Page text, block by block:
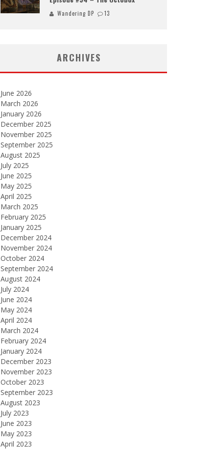
Wandering DP 13
ARCHIVES
June 2026
March 2026
January 2026
December 2025
November 2025
September 2025
August 2025
July 2025
June 2025
May 2025
April 2025
March 2025
February 2025
January 2025
December 2024
November 2024
October 2024
September 2024
August 2024
July 2024
June 2024
May 2024
April 2024
March 2024
February 2024
January 2024
December 2023
November 2023
October 2023
September 2023
August 2023
July 2023
June 2023
May 2023
April 2023